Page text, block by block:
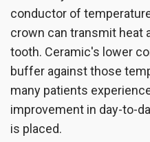
conductor of
crown can transmit heat
tooth. Ceramic's lower
buffer against those
many patients
improvement in day-to-
is placed.